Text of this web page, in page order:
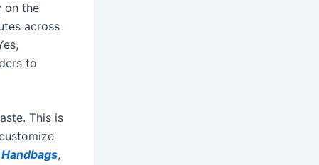
on the
across
to
This is
,